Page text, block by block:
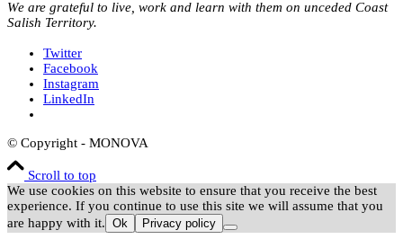
We are grateful to live, work and learn with them on unceded Coast
Salish Territory.
Twitter
Facebook
Instagram
LinkedIn
© Copyright - MONOVA
Scroll to top
We use cookies on this website to ensure that you receive the best
experience. If you continue to use this site we will assume that you
are happy with it. Ok Privacy policy